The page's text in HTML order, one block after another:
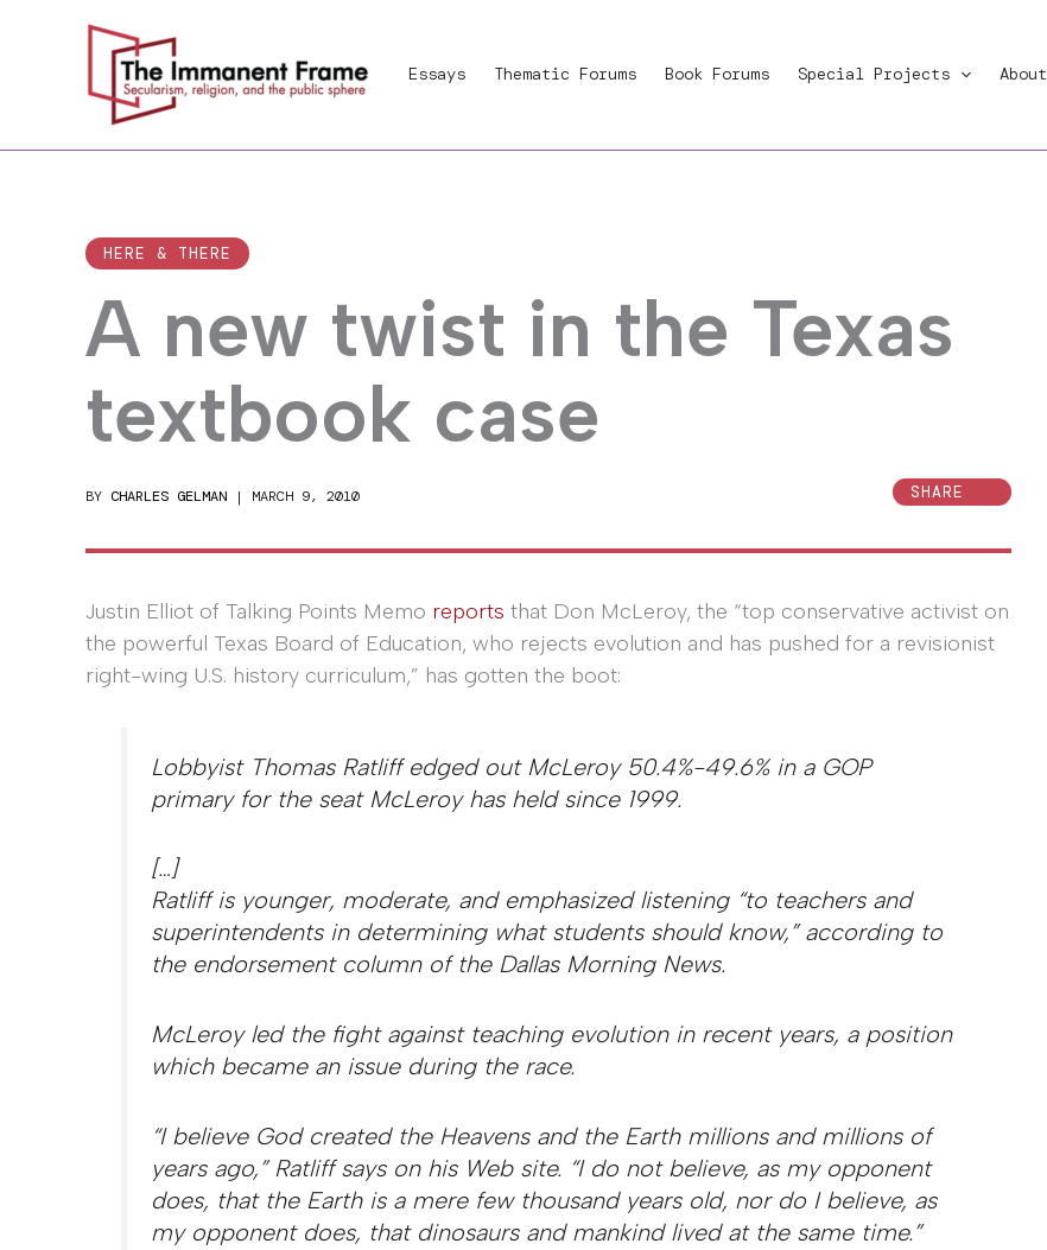
Essays Thematic Forums Book Forums Special Projects About
HERE & THERE
A new twist in the Texas
textbook case
BY CHARLES GELMAN | MARCH 9, 2010 SHARE
Justin Elliot of Talking Points Memo reports that Don McLeroy, the “top conservative activist on
the powerful Texas Board of Education, who rejects evolution and has pushed for a revisionist
right-wing U.S. history curriculum,” has gotten the boot:
Lobbyist Thomas Ratliff edged out McLeroy 50.4%-49.6% in a GOP
primary for the seat McLeroy has held since 1999.
[…]
Ratliff is younger, moderate, and emphasized listening “to teachers and
superintendents in determining what students should know,” according to
the endorsement column of the Dallas Morning News.
McLeroy led the fight against teaching evolution in recent years, a position
which became an issue during the race.
“I believe God created the Heavens and the Earth millions and millions of
years ago,” Ratliff says on his Web site. “I do not believe, as my opponent
does, that the Earth is a mere few thousand years old, nor do I believe, as
my opponent does, that dinosaurs and mankind lived at the same time.”